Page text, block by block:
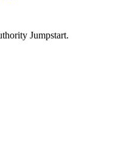
Jumpstart.